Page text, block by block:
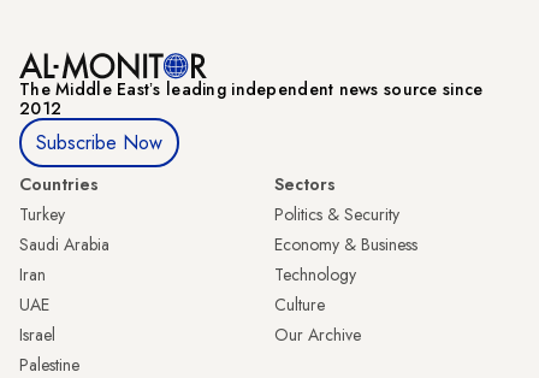
The Middle Eastʼs leading independent news source since
2012
Subscribe Now
Countries
Turkey
Saudi Arabia
Iran
UAE
Israel
Palestine
Sectors
Politics & Security
Economy & Business
Technology
Culture
Our Archive